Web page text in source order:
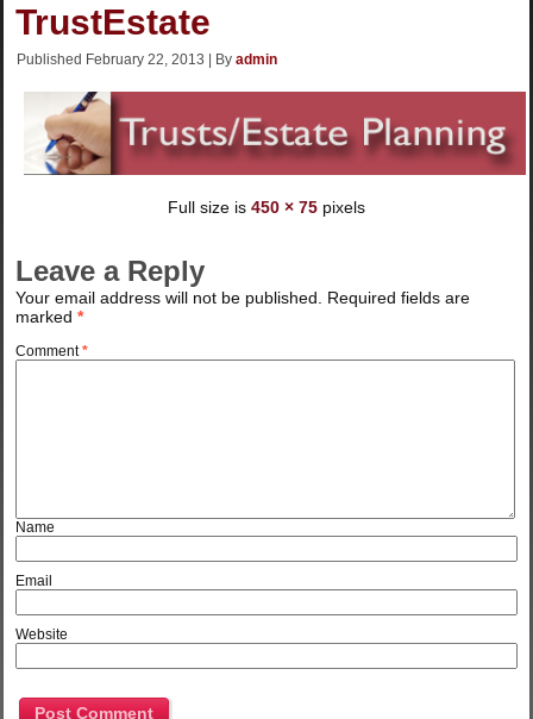
TrustEstate
Published February 22, 2013 | By admin
Full size is 450 × 75 pixels
Leave a Reply
Your email address will not be published.
Required fields are
marked *
Comment*
Name
Email
Website